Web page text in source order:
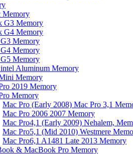
Memory
G3 Memory
G4 Memory
Memory
Memory
Memory
Aluminum Memory
Memory
2019 Memory
Memory
Mac Pro (Early 2008) Mac Pro 3,1
Mac Pro 2006 2007 Memory
Mac Pro4,1 (Early 2009) Nehalem,
Mac Pro5,1 (Mid 2010) Westmere
Mac Pro6,1 A1481 Late 2013 Memory
& MacBook Pro Memory